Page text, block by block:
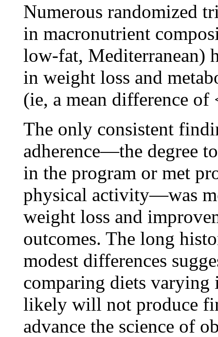
Numerous randomized
in macronutrient
low-fat, Mediterranean)
in weight loss and
(ie, a mean difference
The only consistent
adherence—the degree
in the program or met
physical activity—was
weight loss and
outcomes. The long
modest differences
comparing diets varying
likely will not produce
advance the science of